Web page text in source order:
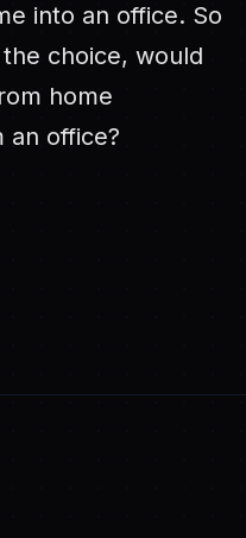
into an office. So
choice, would
home
office?